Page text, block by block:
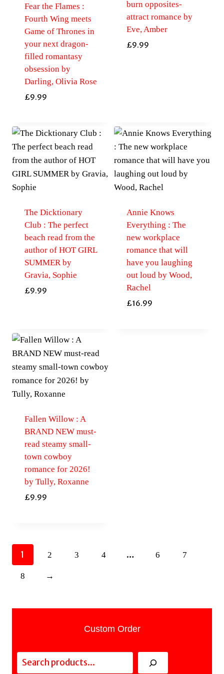
Fear the Flames :
Fourth Wing meets
Game of Thrones in
your next dragon-
filled romantasy
obsession by
Darling, Olivia Rose
£9.99
burn opposites-
attract romance by
Eve, Amber
£9.99
The Dicktionary
Club : The perfect
beach read from the
author of HOT GIRL
SUMMER by
Gravia, Sophie
£9.99
Annie Knows
Everything : The
new workplace
romance that will
have you laughing
out loud by Wood,
Rachel
£16.99
Fallen Willow : A
BRAND NEW must-
read steamy small-
town cowboy
romance for 2026!
by Tully, Roxanne
£9.99
1 2 3 4 … 6 7
8 →
Custom Order
Search